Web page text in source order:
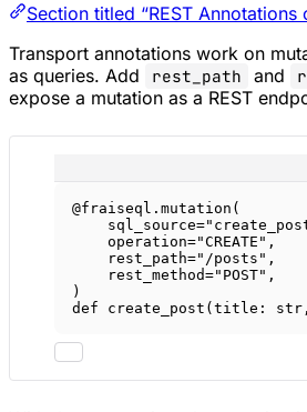
Section titled “REST Annotations
Transport annotations work on
as queries. Add
rest_path and
expose a mutation as a REST
@fraiseql.mutation (
sql_source=
operation="CREATE" ,
rest_path="/posts" ,
rest_method="POST" ,
)
def
create_post (title: str